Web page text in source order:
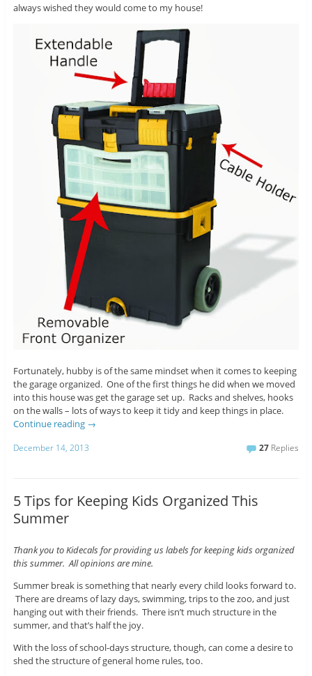
always wished they would come to my house!
Fortunately, hubby is of the same mindset when it comes to keeping
the garage organized. One of the first things he did when we moved
into this house was get the garage set up. Racks and shelves, hooks
on the walls – lots of ways to keep it tidy and keep things in place.
Continue reading →
December 14, 2013 27 Replies
5 Tips for Keeping Kids Organized This
Summer
Thank you to Kidecals for providing us labels for keeping kids organized
this summer. All opinions are mine.
Summer break is something that nearly every child looks forward to.
There are dreams of lazy days, swimming, trips to the zoo, and just
hanging out with their friends. There isn’t much structure in the
summer, and that’s half the joy.
With the loss of school-days structure, though, can come a desire to
shed the structure of general home rules, too.